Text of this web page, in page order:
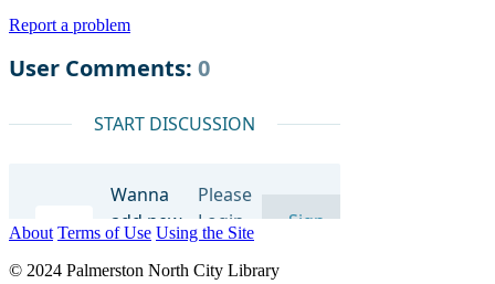
Report a problem
About Terms of Use Using the Site
© 2024 Palmerston North City Library